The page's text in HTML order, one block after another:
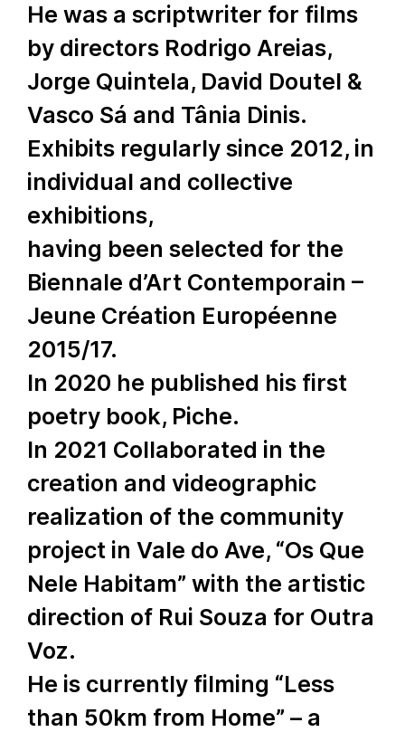
He was a scriptwriter for films
by directors Rodrigo Areias,
Jorge Quintela, David Doutel &
Vasco Sá and Tânia Dinis.
Exhibits regularly since 2012, in
individual and collective
exhibitions,
having been selected for the
Biennale d’Art Contemporain –
Jeune Création Européenne
2015/17.
In 2020 he published his first
poetry book, Piche.
In 2021 Collaborated in the
creation and videographic
realization of the community
project in Vale do Ave, “Os Que
Nele Habitam” with the artistic
direction of Rui Souza for Outra
Voz.
He is currently filming “Less
than 50km from Home” – a